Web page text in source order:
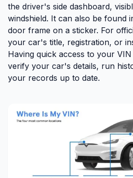
the driver's side dashboard,
windshield. It can also be found
door frame on a sticker. For
your car's title, registration, or
Having quick access to your
verify your car's details, run
your records up to date.